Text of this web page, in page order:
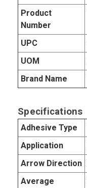
Product
Number
UPC
UOM
Brand Name
Specifications
Adhesive Type
Application
Arrow Direction
Average